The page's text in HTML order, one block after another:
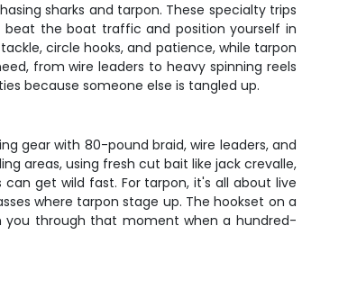
sharks and tarpon. These specialty trips
beat the boat traffic and position yourself in
circle hooks, and patience, while tarpon
from wire leaders to heavy spinning reels
because someone else is tangled up.
gear with 80-pound braid, wire leaders, and
areas, using fresh cut bait like jack crevalle,
get wild fast. For tarpon, it's all about live
where tarpon stage up. The hookset on a
you through that moment when a hundred-